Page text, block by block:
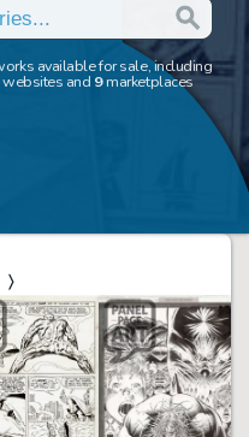
available for sale, including
websites and 9marketplaces